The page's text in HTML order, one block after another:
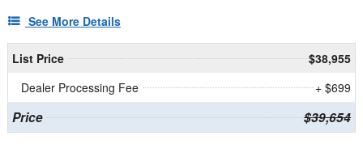
See More Details
List Price
$38,955
Dealer Processing Fee
+ $699
Price $39,654